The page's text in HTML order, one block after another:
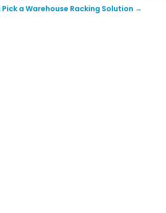
Pick a Warehouse Racking Solution →